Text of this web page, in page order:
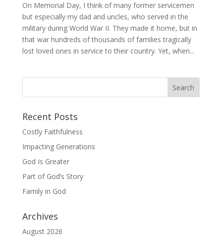
On Memorial Day, I think of many former servicemen
but especially my dad and uncles, who served in the
military during World War II. They made it home, but in
that war hundreds of thousands of families tragically
lost loved ones in service to their country. Yet, when...
Recent Posts
Costly Faithfulness
Impacting Generations
God Is Greater
Part of God’s Story
Family in God
Archives
August 2026